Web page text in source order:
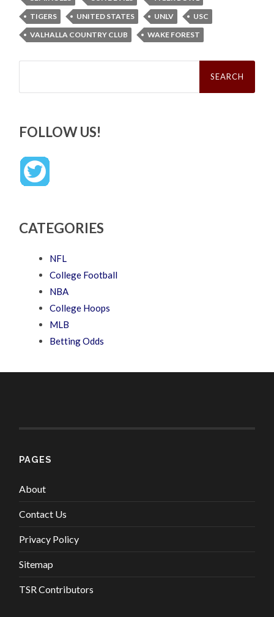
TIGERS
UNITED STATES UNLV
USC
VALHALLA COUNTRY CLUB
WAKE FOREST
Search
FOLLOW US!
CATEGORIES
NFL
College Football
NBA
College Hoops
MLB
Betting Odds
PAGES
About
Contact Us
Privacy Policy
Sitemap
TSR Contributors